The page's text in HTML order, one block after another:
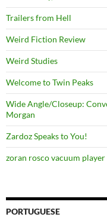
Trailers from Hell
Weird Fiction Review
Weird Studies
Welcome to Twin Peaks
Wide Angle/Closeup:
Morgan
Zardoz Speaks to You!
zoran rosco vacuum player
PORTUGUESE